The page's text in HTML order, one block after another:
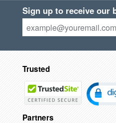
Sign up to receive our
Trusted
Partners